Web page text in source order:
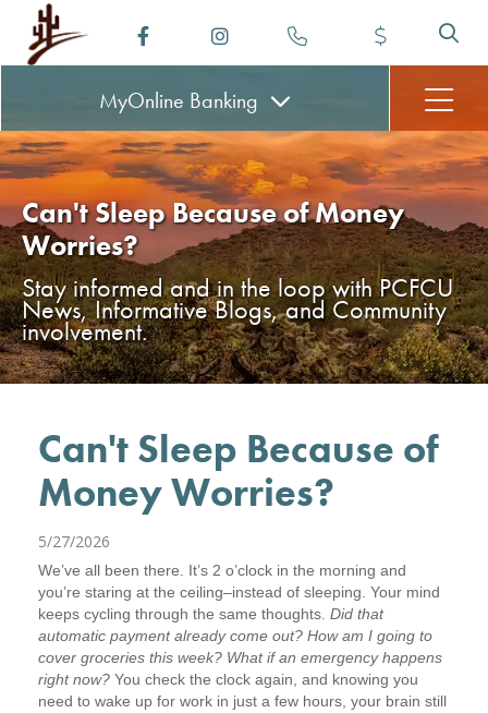
MyOnline Banking
Can't Sleep Because of Money
Worries?
Stay informed and in the loop with PCFCU
News, Informative Blogs, and Community
involvement.
Can't Sleep Because of
Money Worries?
5/27/2026
We’ve all been there. It’s 2 o’clock in the morning and
you’re staring at the ceiling–instead of sleeping. Your mind
keeps cycling through the same thoughts. Did that
automatic payment already come out? How am I going to
cover groceries this week? What if an emergency happens
right now? You check the clock again, and knowing you
need to wake up for work in just a few hours, your brain still